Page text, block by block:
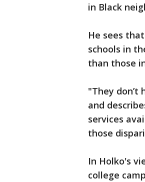
in Black
He sees
schools in
than those
"They don’t
and
services
those
In Holko's
college